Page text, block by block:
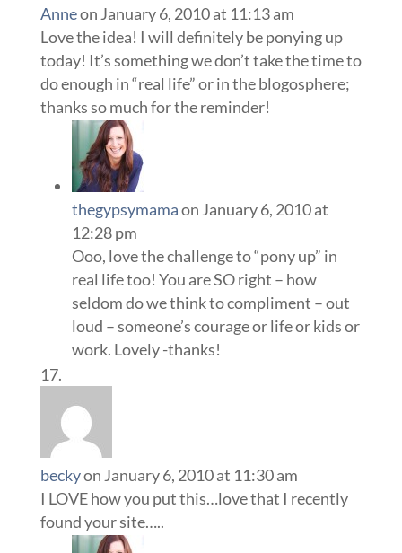
Anneon January 6, 2010 at 11:13 am
Love the idea! I will definitely be ponying up
today! It’s something we don’t take the time to
do enough in “real life” or in the blogosphere;
thanks so much for the reminder!
thegypsymamaon January 6, 2010 at
12:28 pm
Ooo, love the challenge to “pony up” in
real life too! You are SO right – how
seldom do we think to compliment – out
loud – someone’s courage or life or kids or
work. Lovely -thanks!
beckyon January 6, 2010 at 11:30 am
I LOVE how you put this…love that I recently
found your site…..